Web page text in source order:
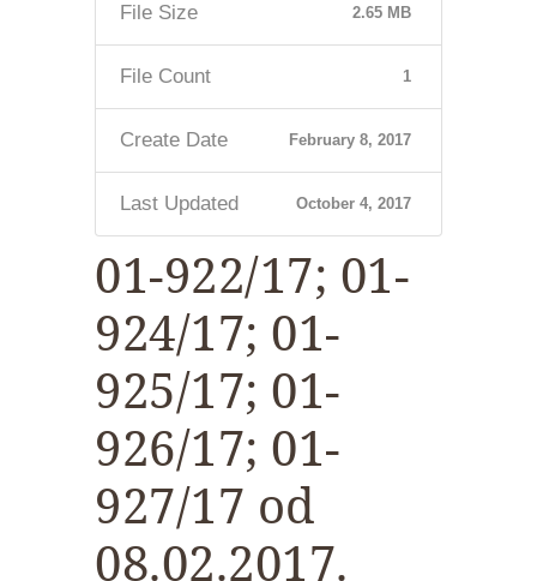
File Size 2.65 MB
File Count 1
Create Date February 8, 2017
Last Updated October 4, 2017
01-922/17; 01-
924/17; 01-
925/17; 01-
926/17; 01-
927/17 od
08.02.2017.